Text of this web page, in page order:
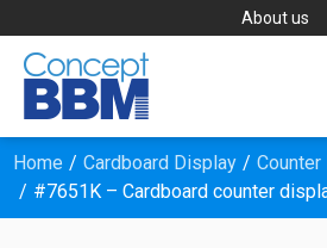
About us
Home Cardboard Display
#7651K – Cardboard counter